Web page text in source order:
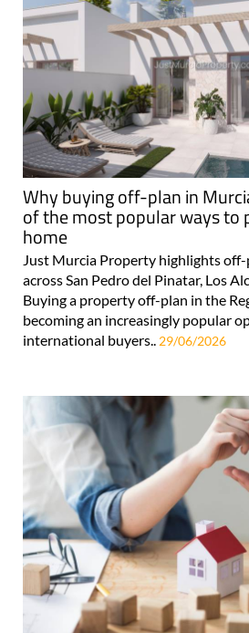
Why buying off-plan in
of the most popular ways to
home
Just Murcia Property highlights
across San Pedro del Pinatar, Los
Buying a property off-plan in the
becoming an increasingly popular
international buyers.. 29/06/2026